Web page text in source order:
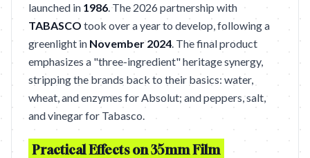
launched in 1986. The 2026 partnership with
TABASCO took over a year to develop, following a
greenlight in November 2024. The final product
emphasizes a "three-ingredient" heritage synergy,
stripping the brands back to their basics: water,
wheat, and enzymes for Absolut; and peppers, salt,
and vinegar for Tabasco.
Practical Effects on 35mm Film